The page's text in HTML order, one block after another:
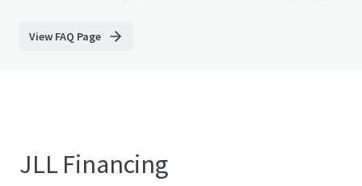
View FAQ Page
JLL Financing